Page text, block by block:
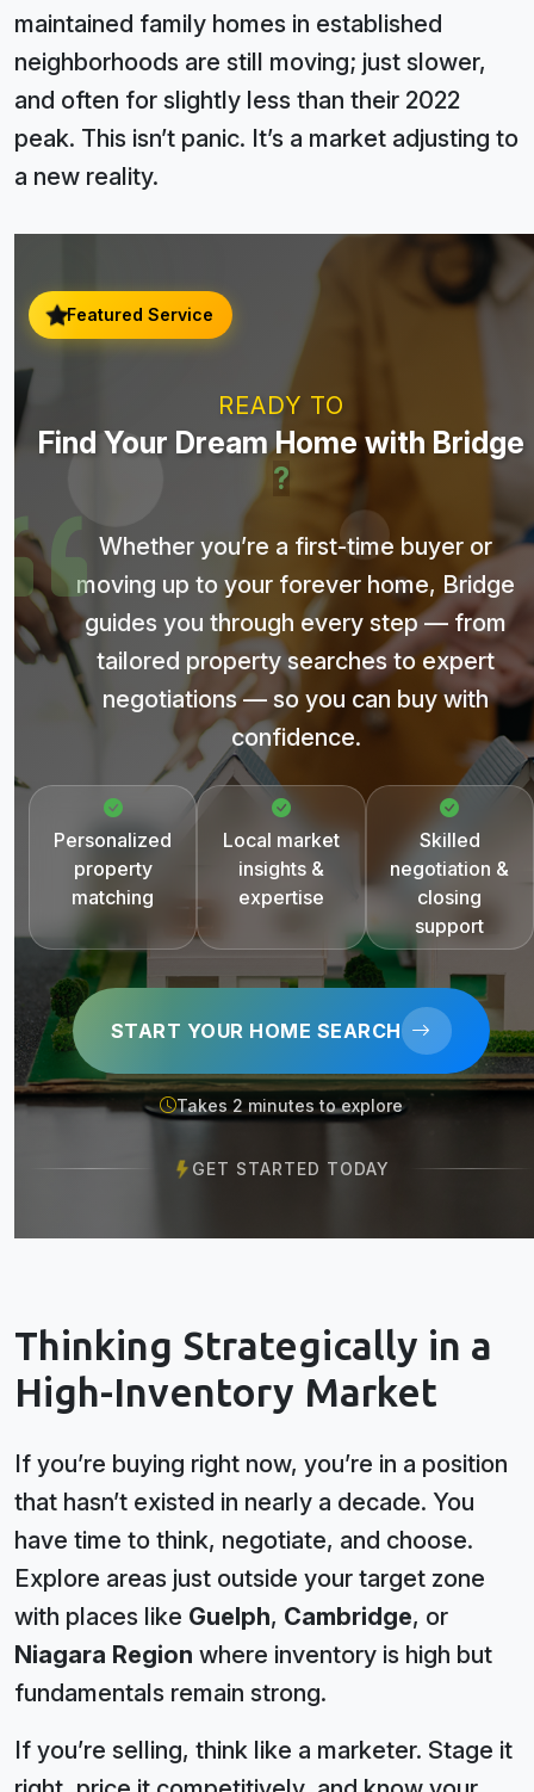
maintained family homes in established
neighborhoods are still moving; just slower,
and often for slightly less than their 2022
peak. This isn’t panic. It’s a market adjusting to
a new reality.
Featured Service
READY TO
Find Your Dream Home with Bridge
?
Whether you’re a first-time buyer or
moving up to your forever home, Bridge
guides you through every step — from
tailored property searches to expert
negotiations — so you can buy with
confidence.
Personalized
property
matching
Local market
insights &
expertise
Skilled
negotiation &
closing
support
START YOUR HOME SEARCH
Takes 2 minutes to explore
GET STARTED TODAY
Thinking Strategically in a
High-Inventory Market
If you’re buying right now, you’re in a position
that hasn’t existed in nearly a decade. You
have time to think, negotiate, and choose.
Explore areas just outside your target zone
with places like Guelph, Cambridge, or
Niagara Region where inventory is high but
fundamentals remain strong.
If you’re selling, think like a marketer. Stage it